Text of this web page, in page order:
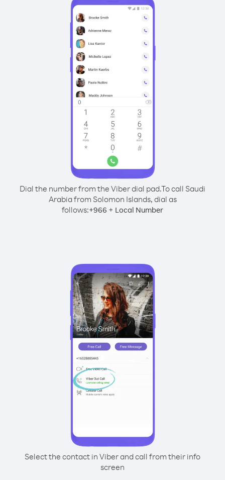
Dial the number from the Viber dial pad.To call Saudi
Arabia from Solomon Islands, dial as
follows:+966 + Local Number
Select the contact in Viber and call from their info
screen